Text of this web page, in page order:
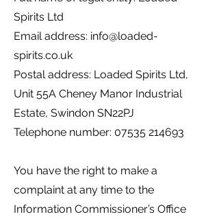
Spirits Ltd
Email address: info@loaded-
spirits.co.uk
Postal address: Loaded Spirits Ltd,
Unit 55A Cheney Manor Industrial
Estate, Swindon SN22PJ
Telephone number: 07535 214693
You have the right to make a
complaint at any time to the
Information Commissioner’s Office